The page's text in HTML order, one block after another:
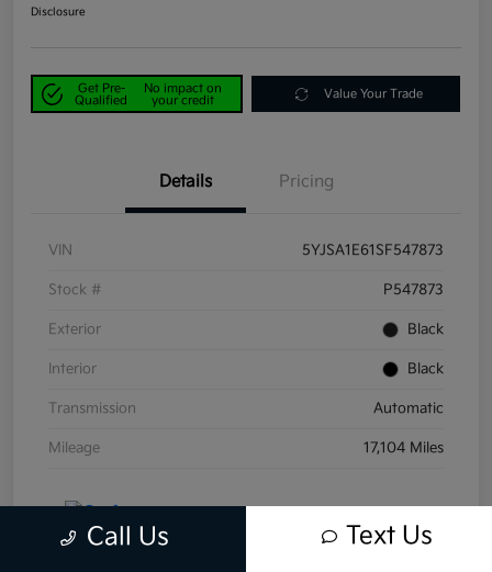
Disclosure
Get Pre-
Qualified
No impact on
your credit
Value Your Trade
Details Pricing
VIN 5YJSA1E61SF547873
Stock # P547873
Exterior Black
Interior Black
Transmission Automatic
Mileage 17,104 Miles
Call Us Text Us